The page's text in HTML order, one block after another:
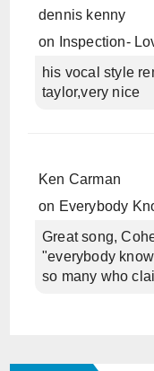
dennis kenny
on
Inspection-
his vocal style
taylor,very nice
Ken Carman
on Everybody
Great song,
"everybody
so many who